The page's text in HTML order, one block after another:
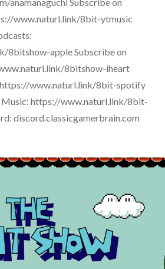
www.naturl.link/8bit-ytmusic
8bitshow-apple Subscribe on
8bitshow-iheart
https://www.naturl.link/8bit-spotify
Music: https://www.naturl.link/8bit-
discord.classicgamerbrain.com